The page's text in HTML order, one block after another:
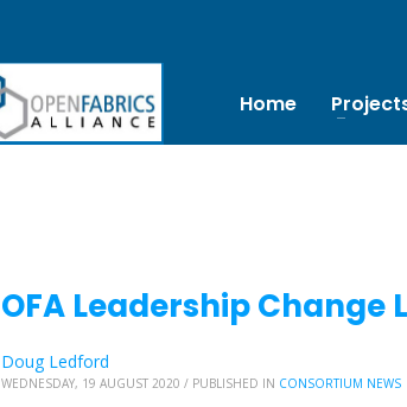
Home
OFA Leadership Change
Doug Ledford
WEDNESDAY, 19 AUGUST 2020 / PUBLISHED IN CONSORTIUM NEWS